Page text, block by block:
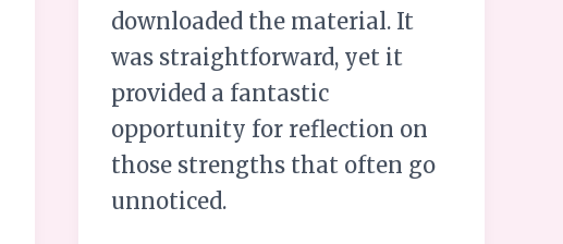
downloaded the material. It
was straightforward, yet it
provided a fantastic
opportunity for reflection on
those strengths that often go
unnoticed.